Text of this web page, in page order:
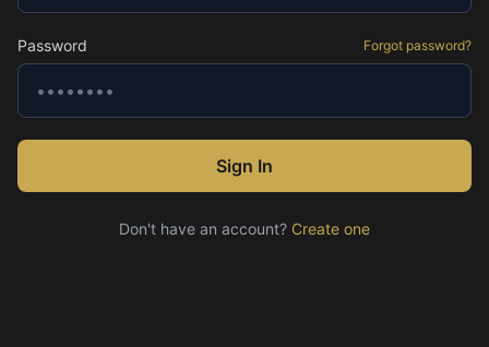
Password Forgot password?
Sign In
Don't have an account? Create one